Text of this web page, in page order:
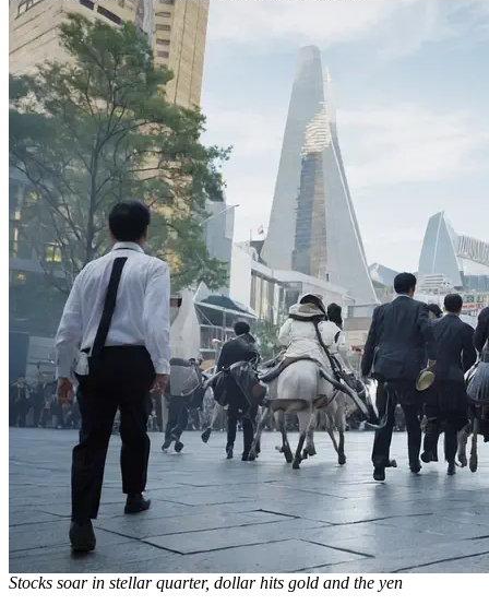
Stocks soar in stellar quarter, dollar hits gold and the yen